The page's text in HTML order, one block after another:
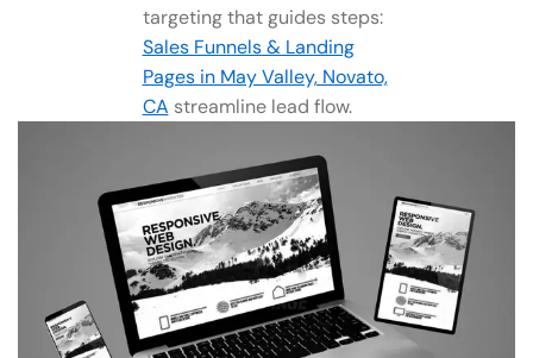
targeting that guides steps:
Sales Funnels & Landing
Pages in May Valley, Novato,
CA streamline lead flow.